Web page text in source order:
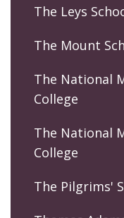
The Leys
The Mount
The National
College
The National
College
The Pilgrims'